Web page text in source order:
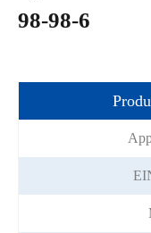
98-98-6